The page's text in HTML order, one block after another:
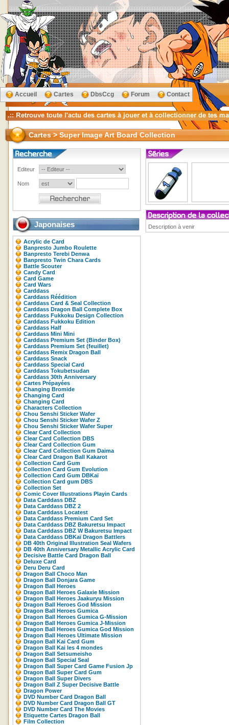
Accueil Cartes DbsCcg Forum Contact
Cartes > Super Image Art Board Collection
Editeur
Nom
Japonaises
Acrylic de Card
Banpresto Jumbo Roulette
Banpresto Terebi Denwa
Banpresto Twin Chara Cards
Battle Scouter
Candy Card
Card Game
Card Wars
Carddass
Carddass Réédition
Carddass Card & Seal Collection
Carddass Dragon Ball Complete Box
Carddass Fukkoku Design Collection
Carddass Fukkoku Edition
Carddass Half
Carddass Mini Mini
Carddass Premium Set (Binder Box)
Carddass Premium Set (feuillet)
Carddass Remix Dragon Ball
Carddass Snack
Carddass Special Card
Carddass Tokubetsudan
Carddass 30th Anniversary
Cartes Prépayées
Changing Bromide
Changing Card
Changing Card
Characters Collection
Chou Senshi Sticker Wafer
Chou Senshi Sticker Wafer Z
Chou Senshi Sticker Wafer Super
Clear Card Collection
Clear Card Collection DBS
Clear Card Collection Gum
Clear Card Collection Gum Daima
Clear Card Dragon Ball Kakarot
Collection Card Gum
Collection Card Gum Evolution
Collection Card Gum DBKaï
Collection Card gum DBS
Collection Set
Comic Cover Illustrations Playin Cards
Data Carddass DBZ
Data Carddass DBZ 2
Data Carddass Locatest
Data Carddass Premium Card Set
Data Carddass DBZ Bakuretsu Impact
Data Carddass DBZ W Bakuretsu Impact
Data Carddass DBKaï Dragon Battlers
DB 40th Original Illustration Seal Wafers
DB 40th Anniversary Metallic Acrylic Card
Decisive Battle Card Dragon Ball
Deluxe Card
Deru Deru Card
Dragon Ball Choco Man
Dragon Ball Donjara Game
Dragon Ball Heroes
Dragon Ball Heroes Galaxie Mission
Dragon Ball Heroes Jaakuryu Mission
Dragon Ball Heroes God Mission
Dragon Ball Heroes Gumica
Dragon Ball Heroes Gumica G-Mission
Dragon Ball Heroes Gumica J-Mission
Dragon Ball Heroes Gumica God Mission
Dragon Ball Heroes Ultimate Mission
Dragon Ball Kai Card Gum
Dragon Ball Kai les 4 mondes
Dragon Ball Setsumeisho
Dragon Ball Special Seal
Dragon Ball Super Card Game Fusion Jp
Dragon Ball Super Card Gum
Dragon Ball Super Divers
Dragon Ball Z Super Decisive Battle
Dragon Power
DVD Number Card Dragon Ball
DVD Number Card Dragon Ball GT
DVD Number Card The Movies
Etiquette Cartes Dragon Ball
Film Collection
Description à venir